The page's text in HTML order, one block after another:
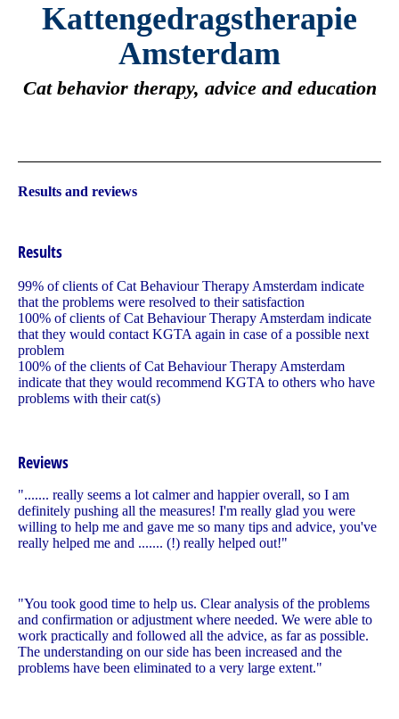
Kattengedragstherapie
Amsterdam
Cat behavior therapy, advice and education
Results and reviews
Results
99% of clients of Cat Behaviour Therapy Amsterdam indicate
that the problems were resolved to their satisfaction
100% of clients of Cat Behaviour Therapy Amsterdam indicate
that they would contact KGTA again in case of a possible next
problem
100% of the clients of Cat Behaviour Therapy Amsterdam
indicate that they would recommend KGTA to others who have
problems with their cat(s)
Reviews
"....... really seems a lot calmer and happier overall, so I am
definitely pushing all the measures! I'm really glad you were
willing to help me and gave me so many tips and advice, you've
really helped me and ....... (!) really helped out!"
"You took good time to help us. Clear analysis of the problems
and confirmation or adjustment where needed. We were able to
work practically and followed all the advice, as far as possible.
The understanding on our side has been increased and the
problems have been eliminated to a very large extent."